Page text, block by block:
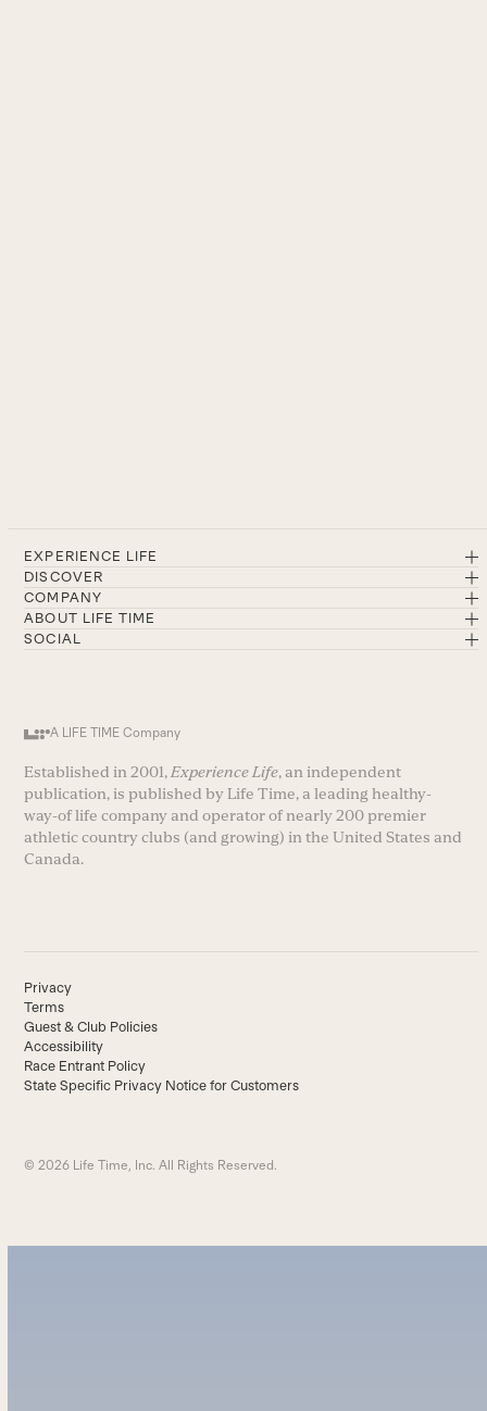
EXPERIENCE LIFE
DISCOVER
COMPANY
ABOUT LIFE TIME
SOCIAL
A LIFE TIME Company
Established in 2001, Experience Life, an independent
publication, is published by Life Time, a leading healthy-
way-of life company and operator of nearly 200 premier
athletic country clubs (and growing) in the United States and
Canada.
Privacy
Terms
Guest & Club Policies
Accessibility
Race Entrant Policy
State Specific Privacy Notice for Customers
© 2026 Life Time, Inc. All Rights Reserved.